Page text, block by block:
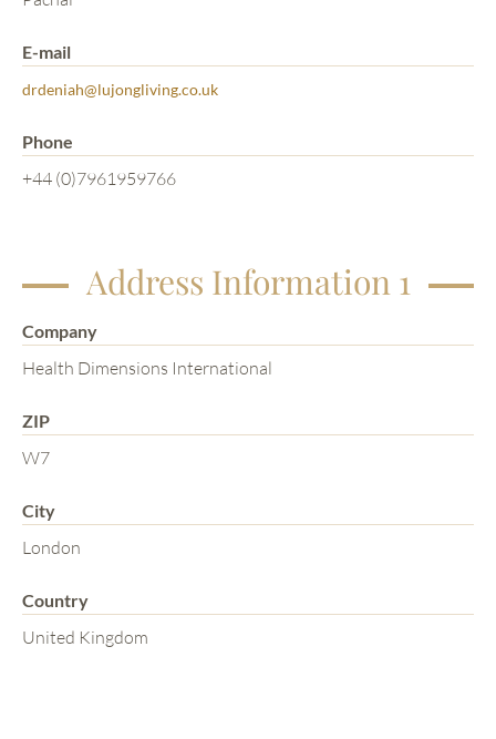
E-mail
drdeniah@lujongliving.co.uk
Phone
+44 (0)7961959766
Address Information 1
Company
Health Dimensions International
ZIP
W7
City
London
Country
United Kingdom